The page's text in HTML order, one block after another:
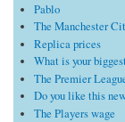
Pablo
The Manchester
Replica prices
What is your
The Premier
Do you like this
The Players wage